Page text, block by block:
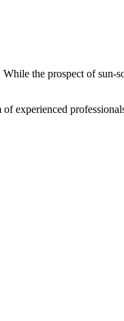
the prospect of sun-
experienced